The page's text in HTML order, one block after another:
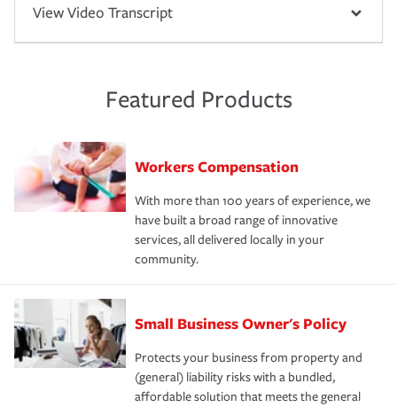
View Video Transcript
Featured Products
Workers Compensation
With more than 100 years of experience, we
have built a broad range of innovative
services, all delivered locally in your
community.
Small Business Owner's Policy
Protects your business from property and
(general) liability risks with a bundled,
affordable solution that meets the general